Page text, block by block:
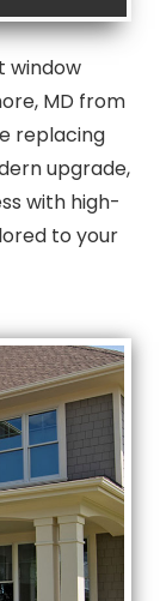
window
MD from
replacing
upgrade,
with high-
to your